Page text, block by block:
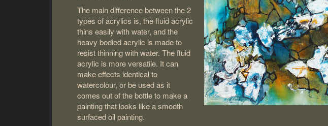
The main difference between the 2
types of acrylics is, the fluid acrylic
thins easily with water, and the
heavy bodied acrylic is made to
resist thinning with water. The fluid
acrylic is more versatile. It can
make effects identical to
watercolour, or be used as it
comes out of the bottle to make a
painting that looks like a smooth
surfaced oil painting.